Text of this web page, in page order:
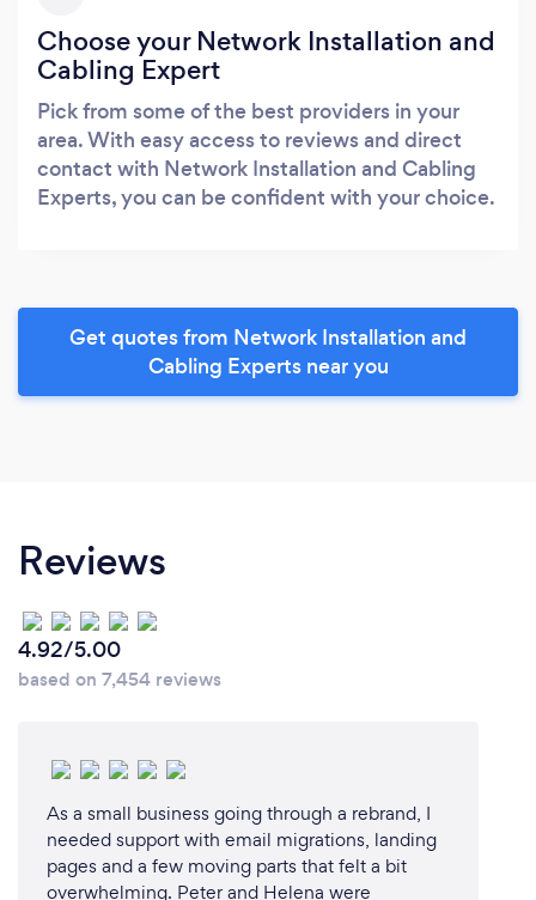
Choose your Network Installation and
Cabling Expert
Pick from some of the best providers in your
area. With easy access to reviews and direct
contact with Network Installation and Cabling
Experts, you can be confident with your choice.
Get quotes from Network Installation and
Cabling Experts near you
Reviews
4.92/5.00
based on 7,454 reviews
As a small business going through a rebrand, I
needed support with email migrations, landing
pages and a few moving parts that felt a bit
overwhelming. Peter and Helena were